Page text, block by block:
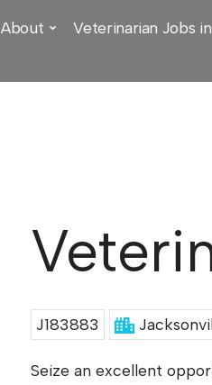
About Veterinarian Jobs
J183883
Seize an excellent